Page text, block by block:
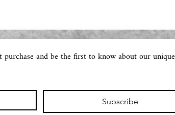
and be the first to know about our unique
Subscribe